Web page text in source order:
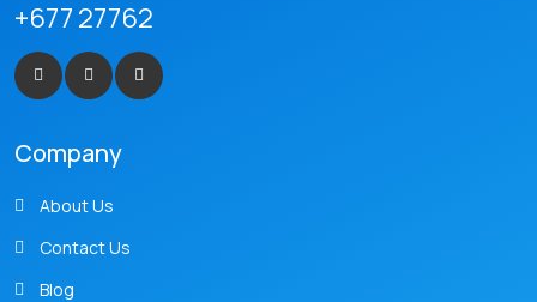
+677 27762
Company
About Us
Contact Us
Blog